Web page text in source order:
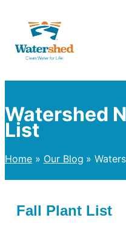
content
Watershed
List
Home Our Blog
Fall Plant List